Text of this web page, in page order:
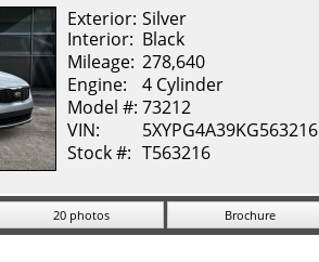
Exterior: Silver
Interior: Black
Mileage: 278,640
Engine:
4 Cylinder
Model #: 73212
VIN:
5XYPG4A39KG563216
Stock #: T563216
20 photos Brochure